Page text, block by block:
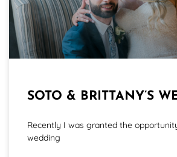
SOTO & BRITTANY’S
Recently I was granted the
wedding